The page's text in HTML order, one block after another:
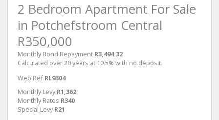
2 Bedroom Apartment For Sale
in Potchefstroom Central
R350,000
Monthly Bond Repayment R3,494.32
Calculated over 20 years at 10.5% with no deposit.
Web Ref RL9304
Monthly Levy R1,362
Monthly Rates R340
Special Levy R21